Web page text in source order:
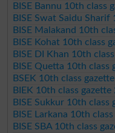
BISE Bannu 10th class
BISE Swat Saidu
BISE Malakand 10th
BISE Kohat 10th class
BISE DI Khan 10th
BISE Quetta 10th class
BSEK 10th class
BIEK 10th class gazette
BISE Sukkur 10th class
BISE Larkana 10th
BISE SBA 10th class